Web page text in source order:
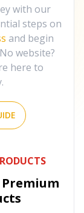
with our
steps on
and begin
website?
here to
Premium